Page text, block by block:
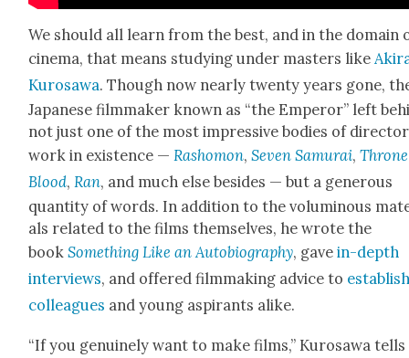
We should all learn from the best, and in the domain
cin­e­ma, that means study­ing under mas­ters like
Kuro­sawa. Though now near­ly twen­ty years gone,
Japan­ese film­mak­er known as “the Emper­or” left
not just one of the most impres­sive bod­ies of
work in exis­tence —Rashomon,Sev­en Samu­rai,
Blood,Ran, and much else besides — but a gen­er­ous
quan­ti­ty of words. In addi­tion to the volu­mi­nous
als relat­ed to the films them­selves, he wrote the
bookSome­thing Like an Auto­bi­og­ra­phy, gavein-depth
inter­views, and offered film­mak­ing advice to
col­leagues and young aspi­rants alike.
“If you gen­uine­ly want to make films,” Kuro­sawa